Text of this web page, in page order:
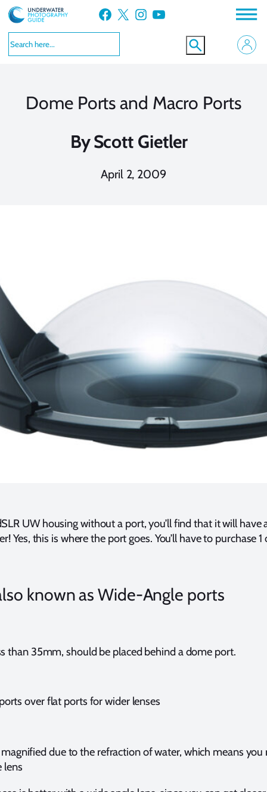
Skip
to
content
Facebook X Instagram YouTube
Dome Ports and Macro Ports
ByScott Gietler
April 2, 2009
UW housing without a port, you’ll find that it will have
Yes, this is where the port goes. You’ll have to purchase
known as Wide-Angle ports
than 35mm, should be placed behind a dome port.
over flat ports for wider lenses
due to the refraction of water, which means you
lens